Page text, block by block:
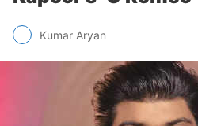
Kumar Aryan